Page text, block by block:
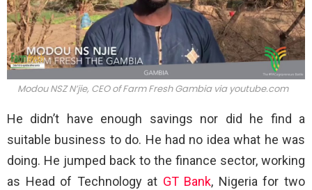
Modou NSZ N’jie, CEO of Farm Fresh Gambia via youtube.com
He didn’t have enough savings nor did he find a
suitable business to do. He had no idea what he was
doing. He jumped back to the finance sector, working
as Head of Technology at GT Bank, Nigeria for two